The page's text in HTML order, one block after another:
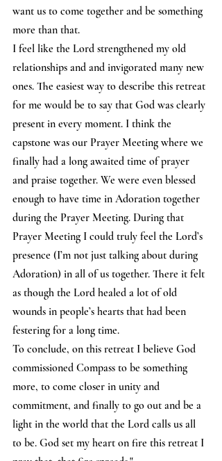
want us to come together and be something
more than that.
I feel like the Lord strengthened my old
relationships and and invigorated many new
ones. The easiest way to describe this retreat
for me would be to say that God was clearly
present in every moment. I think the
capstone was our Prayer Meeting where we
finally had a long awaited time of prayer
and praise together. We were even blessed
enough to have time in Adoration together
during the Prayer Meeting. During that
Prayer Meeting I could truly feel the Lord’s
presence (I’m not just talking about during
Adoration) in all of us together. There it felt
as though the Lord healed a lot of old
wounds in people’s hearts that had been
festering for a long time.
To conclude, on this retreat I believe God
commissioned Compass to be something
more, to come closer in unity and
commitment, and finally to go out and be a
light in the world that the Lord calls us all
to be. God set my heart on fire this retreat I